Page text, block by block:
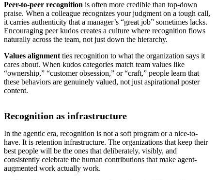
Peer-to-peer recognition is often more credible than top-down
praise. When a colleague recognizes your judgment on a tough call,
it carries authenticity that a manager’s “great job” sometimes lacks.
Encouraging peer kudos creates a culture where recognition flows
naturally across the team, not just down the hierarchy.
Values alignmentties recognition to what the organization says it
cares about. When kudos categories match team values like
“ownership,” “customer obsession,” or “craft,” people learn that
these behaviors are genuinely valued, not just aspirational poster
content.
Recognition as infrastructure
In the agentic era, recognition is not a soft program or a nice-to-
have. It is retention infrastructure. The organizations that keep their
best people will be the ones that deliberately, visibly, and
consistently celebrate the human contributions that make agent-
augmented work actually work.